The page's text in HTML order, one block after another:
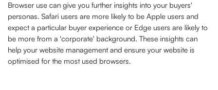
Browser use can give you further insights into your buyers'
personas. Safari users are more likely to be Apple users and
expect a particular buyer experience or Edge users are likely to
be more from a 'corporate' background. These insights can
help your website management and ensure your website is
optimised for the most used browsers.